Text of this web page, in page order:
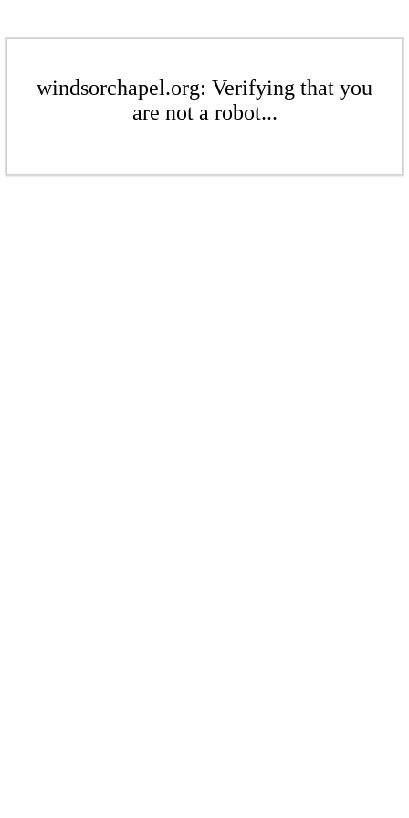
windsorchapel.org: Verifying that you
are not a robot...